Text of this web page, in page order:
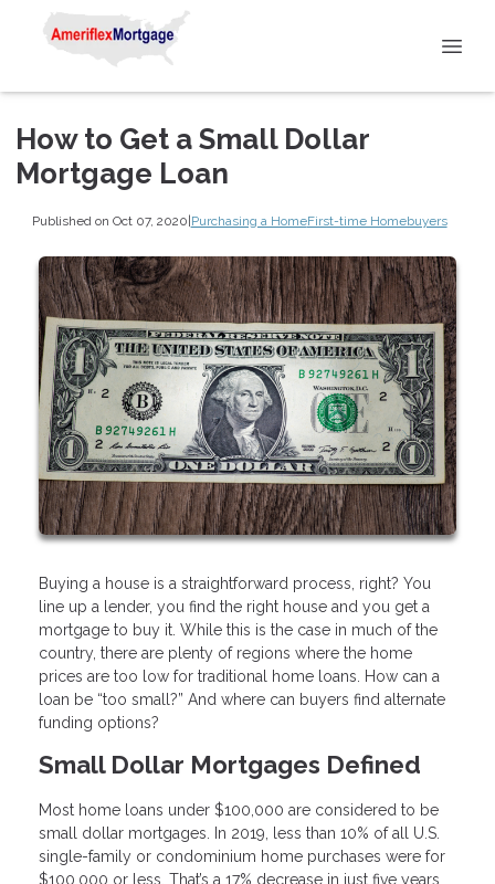
How to Get a Small Dollar
Mortgage Loan
Published on Oct 07, 2020|Purchasing a HomeFirst-time Homebuyers
Buying a house is a straightforward process, right? You
line up a lender, you find the right house and you get a
mortgage to buy it. While this is the case in much of the
country, there are plenty of regions where the home
prices are too low for traditional home loans. How can a
loan be “too small?” And where can buyers find alternate
funding options?
Small Dollar Mortgages Defined
Most home loans under $100,000 are considered to be
small dollar mortgages. In 2019, less than 10% of all U.S.
single-family or condominium home purchases were for
$100,000 or less. That’s a 17% decrease in just five years